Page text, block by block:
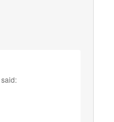
said: